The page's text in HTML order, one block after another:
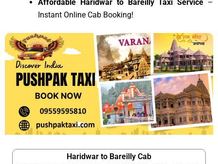
Affordable Haridwar to Bareilly Taxi Service –
Instant Online Cab Booking!
Haridwar to Bareilly Cab